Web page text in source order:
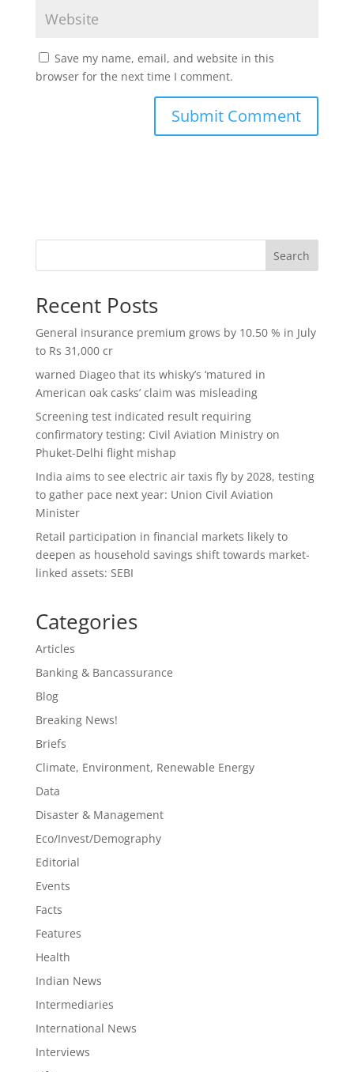
Save my name, email, and website in this
browser for the next time I comment.
Search
Recent Posts
General insurance premium grows by 10.50 % in July
to Rs 31,000 cr
warned Diageo that its whisky’s ‘matured in
American oak casks’ claim was misleading
Screening test indicated result requiring
confirmatory testing: Civil Aviation Ministry on
Phuket-Delhi flight mishap
India aims to see electric air taxis fly by 2028, testing
to gather pace next year: Union Civil Aviation
Minister
Retail participation in financial markets likely to
deepen as household savings shift towards market-
linked assets: SEBI
Categories
Articles
Banking & Bancassurance
Blog
Breaking News!
Briefs
Climate, Environment, Renewable Energy
Data
Disaster & Management
Eco/Invest/Demography
Editorial
Events
Facts
Features
Health
Indian News
Intermediaries
International News
Interviews